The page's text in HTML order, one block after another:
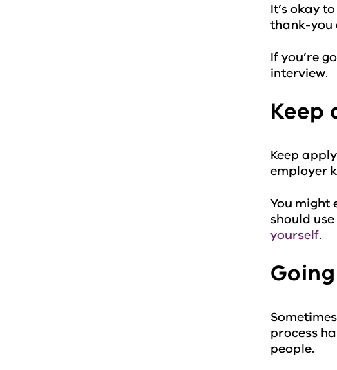
It’s okay
thank-you
If you’re
interview.
Keep
Keep
employer
You might
should
yourself.
process
people.